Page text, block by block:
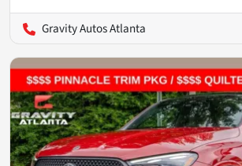
Gravity Autos Atlanta